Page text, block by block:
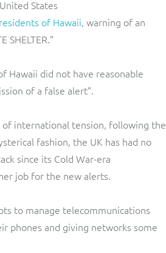
States
of Hawaii, warning of an
Hawaii did not have reasonable
of a false alert”.
international tension, following the
fashion, the UK has had no
since its Cold War-era
job for the new alerts.
to manage telecommunications
phones and giving networks some